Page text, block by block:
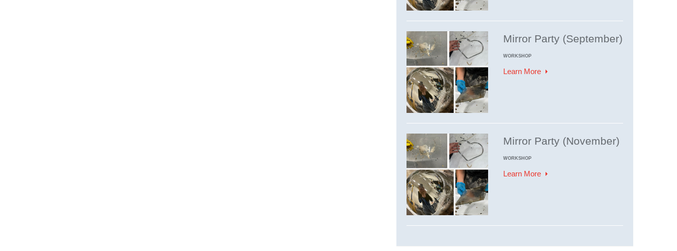
Mirror Party (September)
WORKSHOP
Learn More
Mirror Party (November)
WORKSHOP
Learn More